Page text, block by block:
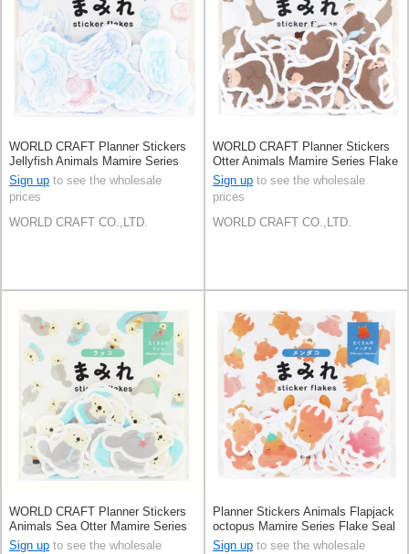
WORLD CRAFT Planner Stickers
Jellyfish Animals Mamire Series
Flake Seal Knickknacks
Sign up to see the wholesale
prices
WORLD CRAFT CO.,LTD.
WORLD CRAFT Planner Stickers
Otter Animals Mamire Series Flake
Seal Knickknacks
Sign up to see the wholesale
prices
WORLD CRAFT CO.,LTD.
WORLD CRAFT Planner Stickers
Animals Sea Otter Mamire Series
Flake Seal Knickknacks
Sign up to see the wholesale
Planner Stickers Animals Flapjack
octopus Mamire Series Flake Seal
Knickknacks Sea
Sign up to see the wholesale